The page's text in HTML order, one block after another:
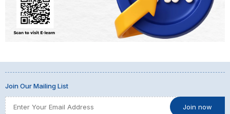
Join Our Mailing List